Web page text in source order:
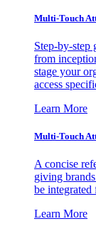
Multi-Touch
Step-by-step
from
stage your
access
Learn More
Multi-Touch
A concise
giving
be
Learn More